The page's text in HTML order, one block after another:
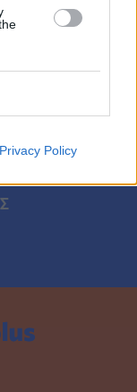
Privacy Policy